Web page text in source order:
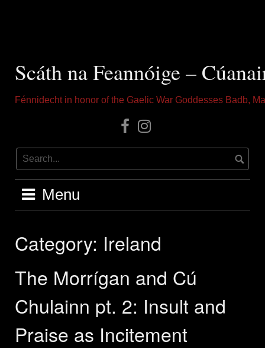
Scáth na Feannóige –
Fénnidecht in honor of the Gaelic War Goddesses Badb,
Our
Facebook
Instagram
Menu
Category: Ireland
The Morrígan and Cú
Chulainn pt. 2: Insult and
Praise as Incitement